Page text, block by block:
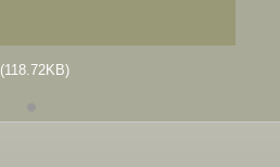
(118.72KB)